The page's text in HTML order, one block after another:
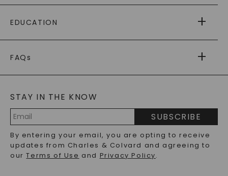
PAYING IT FORWARD
RETURNS
PAYMENT OPTIONS
WARRANTY
EDUCATION
CAYDIA
BLOG
FAQs
LAB-GROWN DIAMONDS FAQS
PRECIOUS GEMSTONES FAQS
RECYCLED METALS FAQS
STAY IN THE KNOW
Address
SUBSCRIBE
By entering your email, you are opting to receive
updates from Charles & Colvard and agreeing to
ourTerms of Use and Privacy Policy.